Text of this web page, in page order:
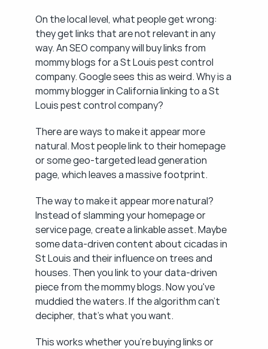
On the local level, what people get wrong:
they get links that are not relevant in any
way. An SEO company will buy links from
mommy blogs for a St Louis pest control
company. Google sees this as weird. Why is a
mommy blogger in California linking to a St
Louis pest control company?
There are ways to make it appear more
natural. Most people link to their homepage
or some geo-targeted lead generation
page, which leaves a massive footprint.
The way to make it appear more natural?
Instead of slamming your homepage or
service page, create a linkable asset. Maybe
some data-driven content about cicadas in
St Louis and their influence on trees and
houses. Then you link to your data-driven
piece from the mommy blogs. Now you've
muddied the waters. If the algorithm can't
decipher, that's what you want.
This works whether you're buying links or